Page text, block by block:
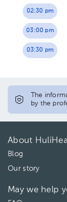
02:30 pm
03:00 pm
03:30 pm
The
by the
About
Blog
Our story
May we help